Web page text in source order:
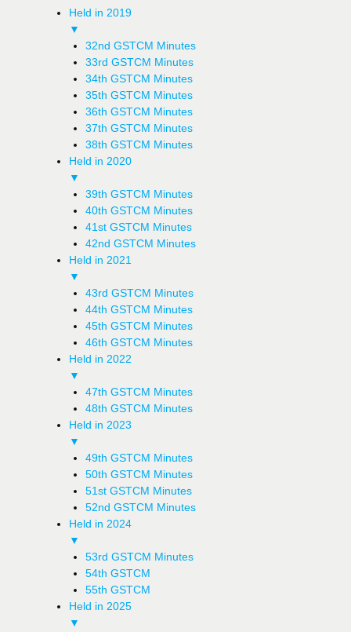
Held in 2019
▼
32nd GSTCM Minutes
33rd GSTCM Minutes
34th GSTCM Minutes
35th GSTCM Minutes
36th GSTCM Minutes
37th GSTCM Minutes
38th GSTCM Minutes
Held in 2020
▼
39th GSTCM Minutes
40th GSTCM Minutes
41st GSTCM Minutes
42nd GSTCM Minutes
Held in 2021
▼
43rd GSTCM Minutes
44th GSTCM Minutes
45th GSTCM Minutes
46th GSTCM Minutes
Held in 2022
▼
47th GSTCM Minutes
48th GSTCM Minutes
Held in 2023
▼
49th GSTCM Minutes
50th GSTCM Minutes
51st GSTCM Minutes
52nd GSTCM Minutes
Held in 2024
▼
53rd GSTCM Minutes
54th GSTCM
55th GSTCM
Held in 2025
▼